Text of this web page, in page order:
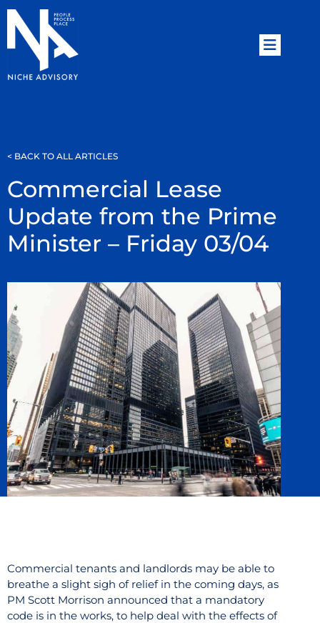
< BACK TO ALL ARTICLES
Commercial Lease
Update from the Prime
Minister – Friday 03/04
Commercial tenants and landlords may be able to
breathe a slight sigh of relief in the coming days, as
PM Scott Morrison announced that a mandatory
code is in the works, to help deal with the effects of